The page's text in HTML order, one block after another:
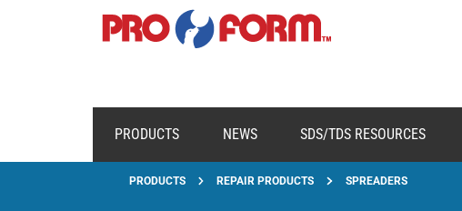
PRODUCTS NEWS SDS/TDS RESOURCES
PRODUCTS REPAIR PRODUCTS SPREADERS